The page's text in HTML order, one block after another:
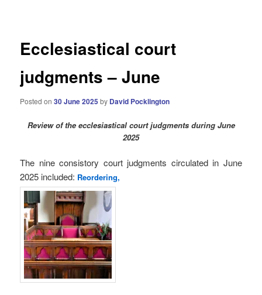
Ecclesiastical court
judgments – June
Posted on30 June 2025 by David Pocklington
Reviewof the ecclesiastical court judgments during June
2025
The nine consistory court judgments circulated in June
2025 included: Reordering,